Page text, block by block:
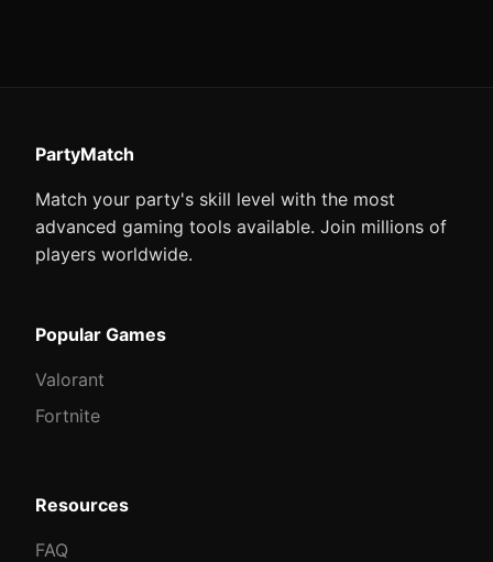
PartyMatch
Match your party's skill level with the most
advanced gaming tools available. Join millions of
players worldwide.
Popular Games
Valorant
Fortnite
Resources
FAQ